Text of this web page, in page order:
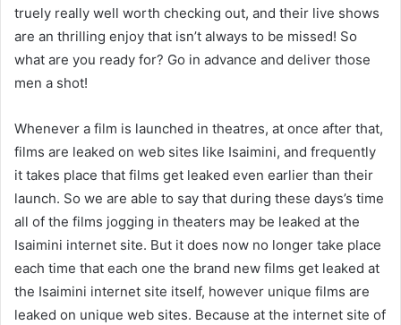
truely really well worth checking out, and their live shows
are an thrilling enjoy that isn’t always to be missed! So
what are you ready for? Go in advance and deliver those
men a shot!
Whenever a film is launched in theatres, at once after that,
films are leaked on web sites like Isaimini, and frequently
it takes place that films get leaked even earlier than their
launch. So we are able to say that during these days’s time
all of the films jogging in theaters may be leaked at the
Isaimini internet site. But it does now no longer take place
each time that each one the brand new films get leaked at
the Isaimini internet site itself, however unique films are
leaked on unique web sites. Because at the internet site of